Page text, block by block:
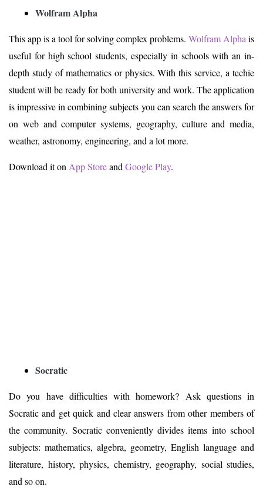
Wolfram Alpha
This app is a tool for solving complex problems. Wolfram Alphais
useful for high school students, especially in schools with an in-
depth study of mathematics or physics. With this service, a techie
student will be ready for both university and work. The application
is impressive in combining subjects you can search the answers for
on web and computer systems, geography, culture and media,
weather, astronomy, engineering, and a lot more.
Download it onApp StoreandGoogle Play.
Socratic
Do you have difficulties with homework? Ask questions in
Socratic and get quick and clear answers from other members of
the community. Socratic conveniently divides items into school
subjects: mathematics, algebra, geometry, English language and
literature, history, physics, chemistry, geography, social studies,
and so on.